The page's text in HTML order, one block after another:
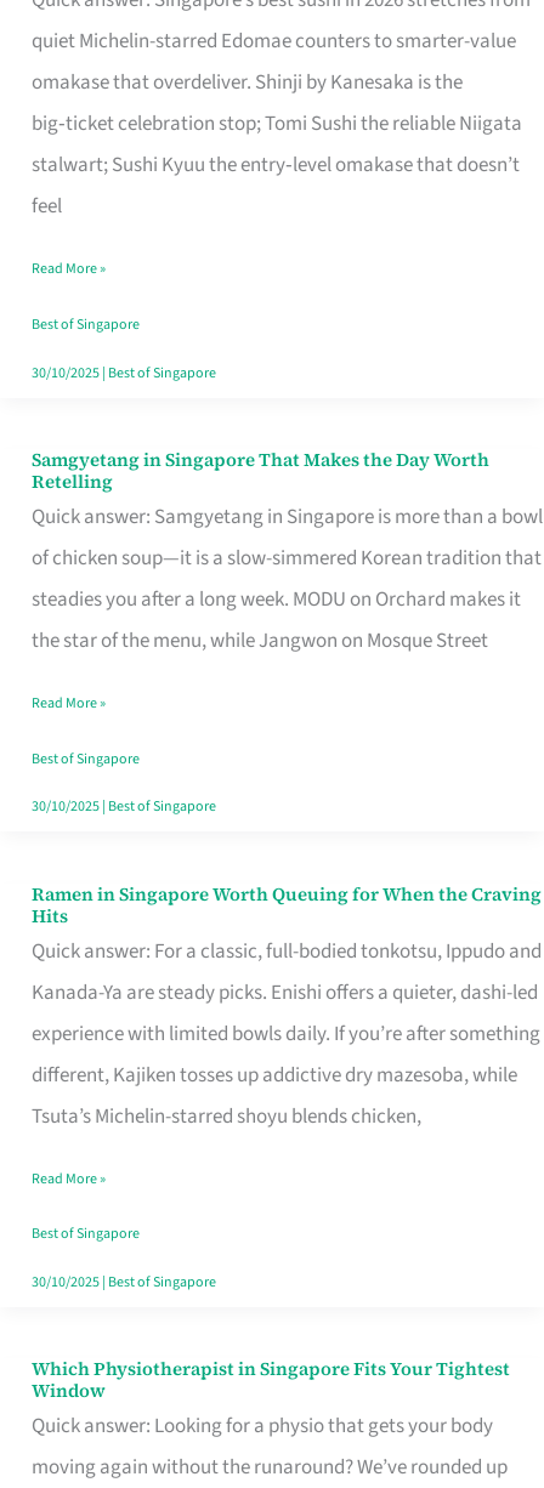
quiet Michelin-starred Edomae counters to smarter-value
omakase that overdeliver. Shinji by Kanesaka is the
big‑ticket celebration stop; Tomi Sushi the reliable Niigata
stalwart; Sushi Kyuu the entry‑level omakase that doesn’t
feel
for
One
Singapore
Read More »
Best of Singapore
30/10/2025| Best of Singapore
Samgyetang in Singapore That Makes the Day Worth
Retelling
Quick answer: Samgyetang in Singapore is more than a bowl
of chicken soup—it is a slow-simmered Korean tradition that
steadies you after a long week. MODU on Orchard makes it
the star of the menu, while Jangwon on Mosque Street
Samgyetang
in
Singapore
That
Makes
Day
Worth
Retelling
Read More »
Best of Singapore
30/10/2025| Best of Singapore
Ramen in Singapore Worth Queuing for When the Craving
Hits
Quick answer: For a classic, full-bodied tonkotsu, Ippudo and
Kanada-Ya are steady picks. Enishi offers a quieter, dashi-led
experience with limited bowls daily. If you’re after something
different, Kajiken tosses up addictive dry mazesoba, while
Tsuta’s Michelin-starred shoyu blends chicken,
Ramen
in
Singapore
Worth
Queuing
for
the
Craving
Hits
Read More »
Best of Singapore
30/10/2025| Best of Singapore
Which Physiotherapist in Singapore Fits Your Tightest
Window
Quick answer: Looking for a physio that gets your body
moving again without the runaround? We’ve rounded up
Which
Physiotherapist
in